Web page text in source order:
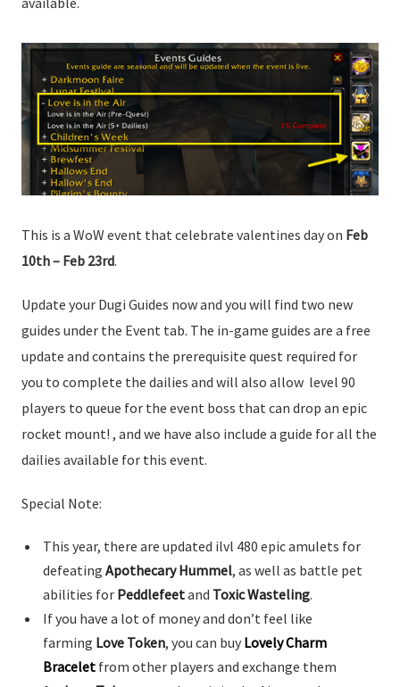
This is a WoW event that celebrate valentines day on Feb
10th – Feb 23rd.
Update your Dugi Guides now and you will find two new
guides under the Event tab. The in-game guides are a free
update and contains the prerequisite quest required for
you to complete the dailies and will also allow level 90
players to queue for the event boss that can drop an epic
rocket mount! , and we have also include a guide for all the
dailies available for this event.
Special Note:
This year, there are updated ilvl 480 epic amulets for
defeating Apothecary Hummel, as well as battle pet
abilities for Peddlefeetand Toxic Wasteling.
If you have a lot of money and don’t feel like
farming Love Token, you can buy Lovely Charm
Braceletfrom other players and exchange them